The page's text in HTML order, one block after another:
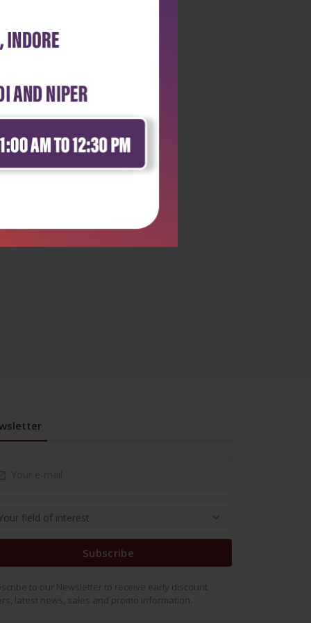
Subscribe
to our Newsletter to receive early discount
latest news, sales and promo information.